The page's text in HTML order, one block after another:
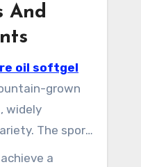
And
oil softgel
grown
widely
The spore
grown
a